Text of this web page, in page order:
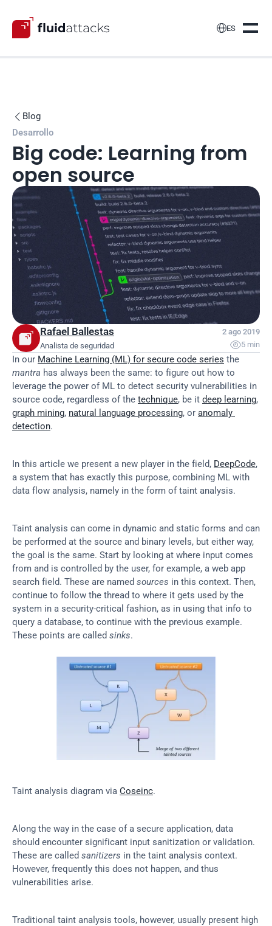
ES
 Blog
Desarrollo
Big code: Learning from
open source
Rafael Ballestas
Analista de seguridad
2 ago 2019
5 min
In our Machine Learning (ML) for secure code series
mantra has always been the same: to figure out how to
leverage the power of ML to detect security vulnerabilities in
source code, regardless of the technique, be it deep learning
graph mining, natural language processing, or anomaly
detection.
In this article we present a new player in the field, DeepCode,
a system that has exactly this purpose, combining ML with
data flow analysis, namely in the form of taint analysis.
Taint analysis can come in dynamic and static forms and can
be performed at the source and binary levels, but either way,
the goal is the same. Start by looking at where input comes
from and is controlled by the user, for example, a web app
search field. These are named sources in this context. Then,
continue to follow the thread to where it gets used by the
system in a security-critical fashion, as in using that info to
query a database, to continue with the previous example.
These points are called sinks.
Taint analysis diagram via Coseinc.
Along the way in the case of a secure application, data
should encounter significant input sanitization or validation.
These are called sanitizers in the taint analysis context.
However, frequently this does not happen, and thus
vulnerabilities arise.
Traditional taint analysis tools, however, usually present high